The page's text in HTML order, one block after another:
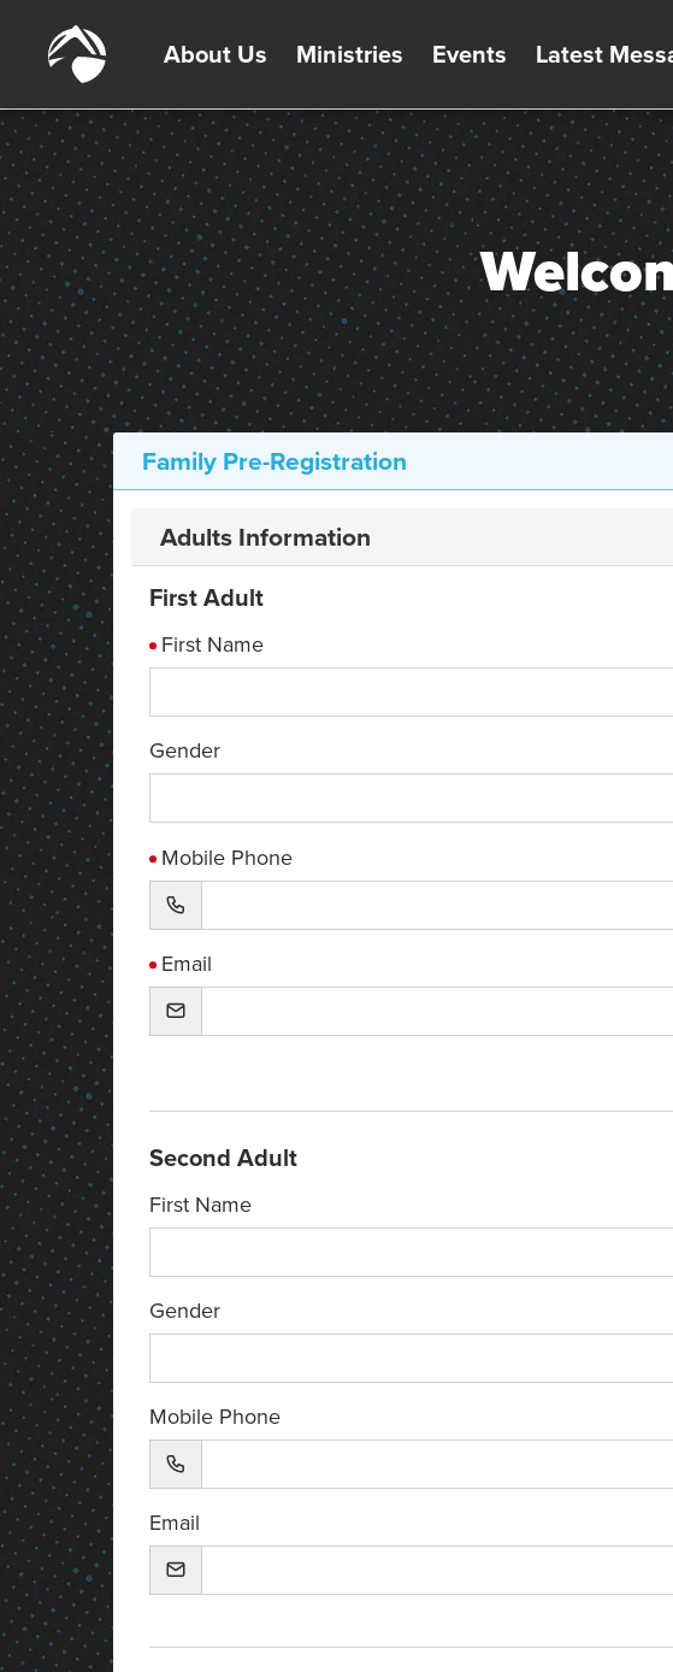
About Us Ministries Events Latest
Family Pre-Registration
Adults Information
First Adult
First Name
Gender
Mobile Phone
Email
Second Adult
First Name
Gender
Mobile Phone
Email